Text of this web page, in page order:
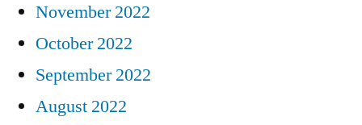
November 2022
October 2022
September 2022
August 2022